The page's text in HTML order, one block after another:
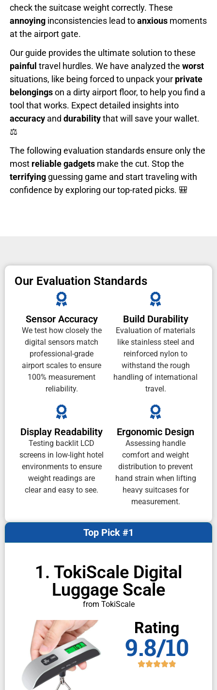
check the suitcase weight correctly. These
annoying inconsistencies lead toanxious moments
at the airport gate.
Our guide provides the ultimate solution to these
painful travel hurdles. We have analyzed the worst
situations, like being forced to unpack your private
belongingson a dirty airport floor, to help you find a
tool that works. Expect detailed insights into
accuracy and durabilitythat will save your wallet.
⚖️
The following evaluation standards ensure only the
most reliable gadgets make the cut. Stop the
terrifying guessing game and start traveling with
confidence by exploring our top-rated picks. 🎒
Our Evaluation Standards
Sensor Accuracy
We test how closely the
digital sensors match
professional-grade
airport scales to ensure
100% measurement
reliability.
Build Durability
Evaluation of materials
like stainless steel and
reinforced nylon to
withstand the rough
handling of international
travel.
Display Readability
Testing backlit LCD
screens in low-light hotel
environments to ensure
weight readings are
clear and easy to see.
Ergonomic Design
Assessing handle
comfort and weight
distribution to prevent
hand strain when lifting
heavy suitcases for
measurement.
1. TokiScale Digital
Luggage Scale
from TokiScale
Top Pick #1
Rating
9.8/10